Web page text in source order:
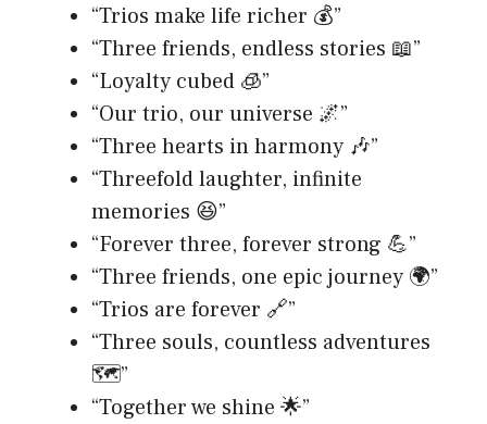
“Trios make life richer 💰”
“Three friends, endless stories 📖”
“Loyalty cubed 🧊”
“Our trio, our universe 🌌”
“Three hearts in harmony 🎶”
“Threefold laughter, infinite
memories 😆”
“Forever three, forever strong 💪”
“Three friends, one epic journey 🌍”
“Trios are forever 🔗”
“Three souls, countless adventures
🗺️”
“Together we shine 🌟”